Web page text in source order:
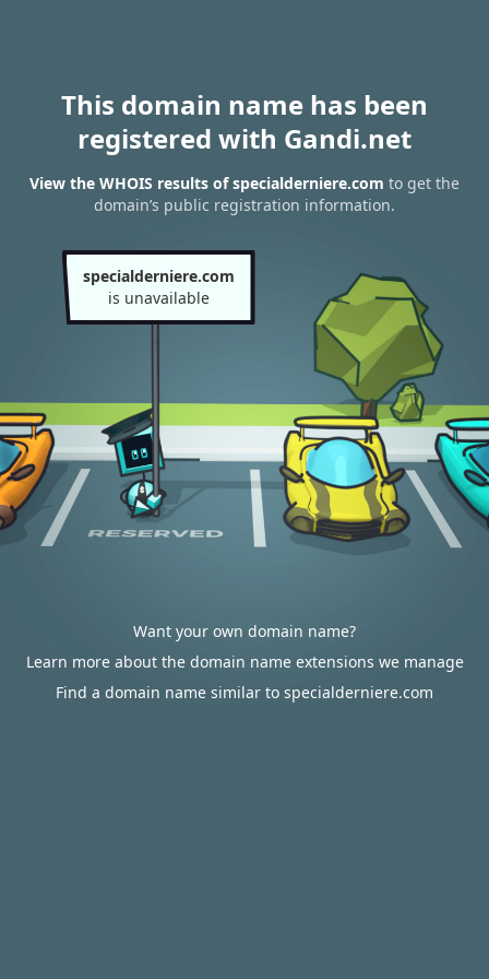
This domain name has been
registered with Gandi.net
View the WHOIS results of specialderniere.com to get the
domain’s public registration information.
specialderniere.com
is unavailable
Want your own domain name?
Learn more about the domain name extensions we manage
Find a domain name similar to specialderniere.com